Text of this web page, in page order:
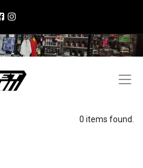
0 items found.